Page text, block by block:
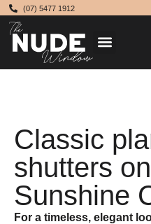
(07) 5477 1912
Classic
shutters
Sunshine
For a timeless, elegant